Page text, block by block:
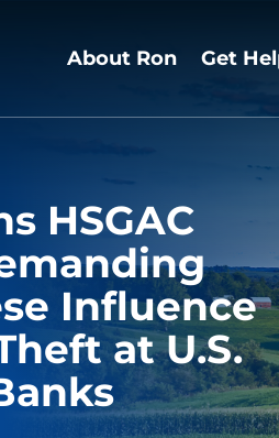
About Ron Get
HSGAC
Influence
at U.S.